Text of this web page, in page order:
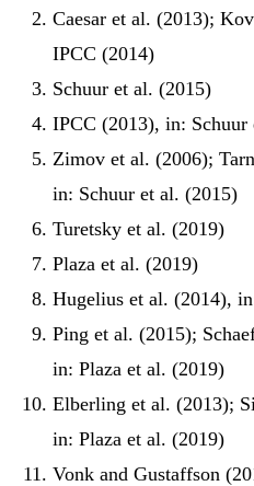
Caesar et al. (2013);
IPCC (2014)
Schuur et al. (2015)
IPCC (2013), in: Schuur
Zimov et al. (2006);
in: Schuur et al. (2015)
Turetsky et al. (2019)
Plaza et al. (2019)
Hugelius et al. (2014),
Ping et al. (2015);
in: Plaza et al. (2019)
Elberling et al. (2013);
in: Plaza et al. (2019)
Vonk and Gustaffson